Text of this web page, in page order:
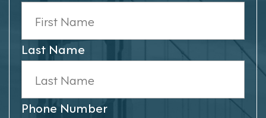
Last Name
Phone Number